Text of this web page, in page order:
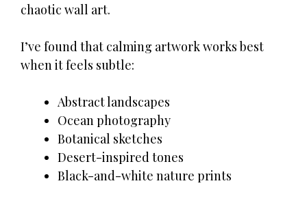
chaotic wall art.
I’ve found that calming artwork works best
when it feels subtle:
Abstract landscapes
Ocean photography
Botanical sketches
Desert-inspired tones
Black-and-white nature prints